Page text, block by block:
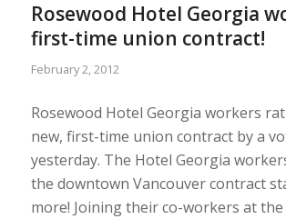
Rosewood Hotel Georgia
first-time union contract!
February 2, 2012
Rosewood Hotel Georgia workers
new, first-time union contract by a
yesterday. The Hotel Georgia
the downtown Vancouver contract
more! Joining their co-workers at